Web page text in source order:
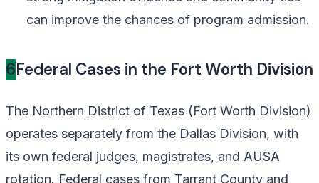
can improve the chances of program admission.
6Federal Cases in the Fort Worth Division
The Northern District of Texas (Fort Worth Division)
operates separately from the Dallas Division, with
its own federal judges, magistrates, and AUSA
rotation. Federal cases from Tarrant County and